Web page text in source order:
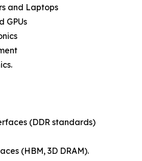
and Laptops
GPUs
(DDR standards)
(HBM, 3D DRAM).